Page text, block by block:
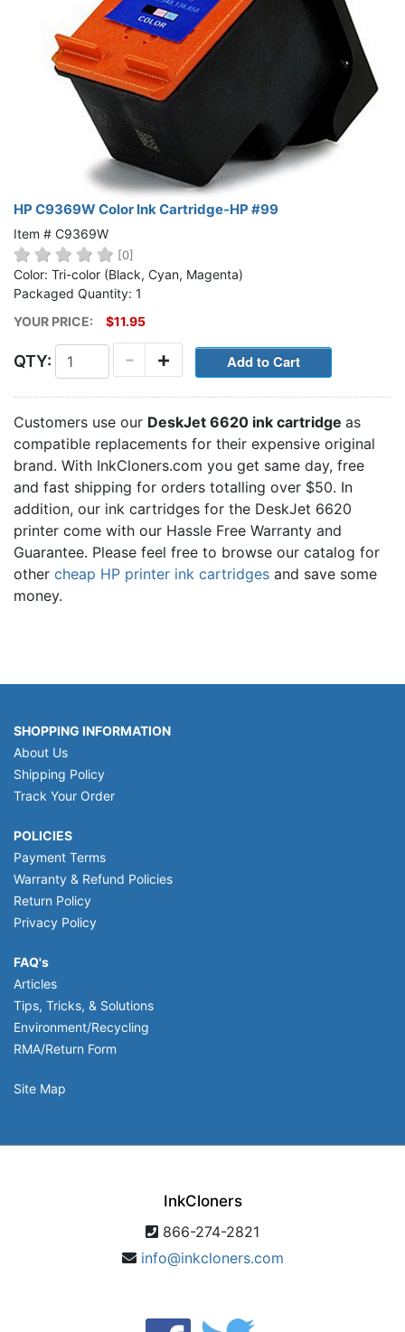
HP C9369W Color Ink Cartridge-HP #99
Item # C9369W
[0]
Color: Tri-color (Black, Cyan, Magenta)
Packaged Quantity: 1
YOUR PRICE:
$11.95
QTY: +
-
Customers use our DeskJet 6620 ink cartridge as
compatible replacements for their expensive original
brand. With InkCloners.com you get same day, free
and fast shipping for orders totalling over $50. In
addition, our ink cartridges for the DeskJet 6620
printer come with our Hassle Free Warranty and
Guarantee. Please feel free to browse our catalog for
other cheap HP printer ink cartridges and save some
money.
SHOPPING INFORMATION
About Us
Shipping Policy
Track Your Order
POLICIES
Payment Terms
Warranty & Refund Policies
Return Policy
Privacy Policy
FAQ's
Articles
Tips, Tricks, & Solutions
Environment/Recycling
RMA/Return Form
Site Map
InkCloners
866-274-2821
info@inkcloners.com